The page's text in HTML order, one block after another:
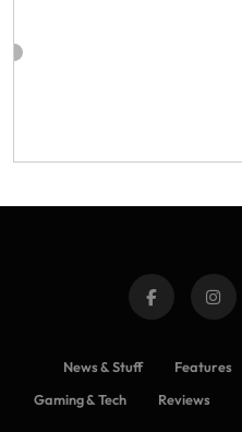
News & Stuff Features
Gaming & Tech
Reviews